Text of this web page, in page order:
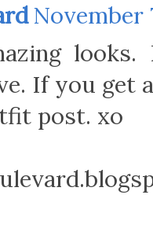
November
If you get
post. xo